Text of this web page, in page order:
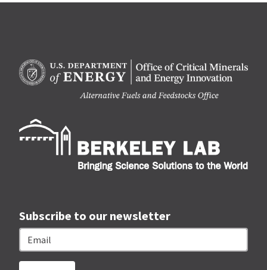
Subscribe to our newsletter
Email